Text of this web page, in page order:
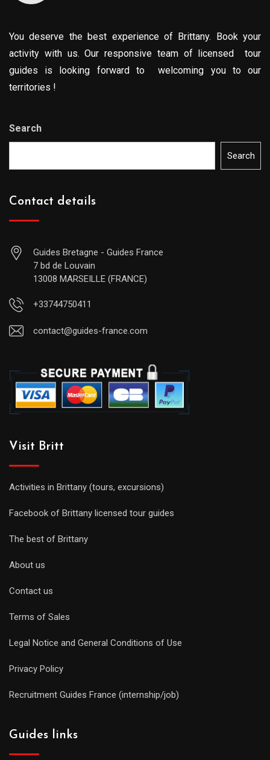
You deserve the best experience of Brittany. Book your
activity with us. Our responsive team of licensed tour
guides is looking forward to welcoming you to our
territories !
Search
Search
Contact details
Guides Bretagne - Guides France
7 bd de Louvain
13008 MARSEILLE (FRANCE)
+33744750411
contact@guides-france.com
Visit Britt
Activities in Brittany (tours, excursions)
Facebook of Brittany licensed tour guides
The best of Brittany
About us
Contact us
Terms of Sales
Legal Notice and General Conditions of Use
Privacy Policy
Recruitment Guides France (internship/job)
Guides links